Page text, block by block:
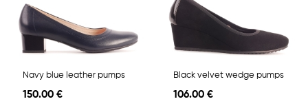
Navy blue leather pumps
150.00 €
Black velvet wedge pumps
106.00 €